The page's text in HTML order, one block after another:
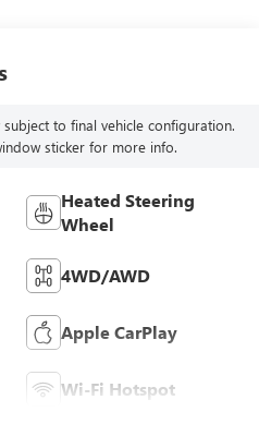
subject to final vehicle configuration.
sticker for more info.
Heated Steering
Wheel
4WD/AWD
Apple CarPlay
Wi-Fi Hotspot